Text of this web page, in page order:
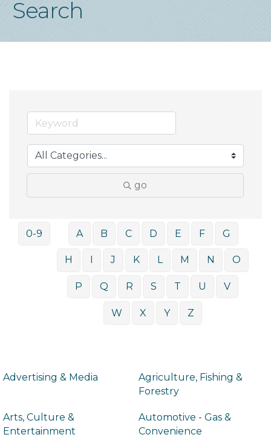
Search
go
0-9 A B C D E F G
H J K L M N O
P Q R S T U V
W X Y Z
Advertising & Media
Agriculture, Fishing &
Forestry
Arts, Culture &
Entertainment
Automotive - Gas &
Convenience